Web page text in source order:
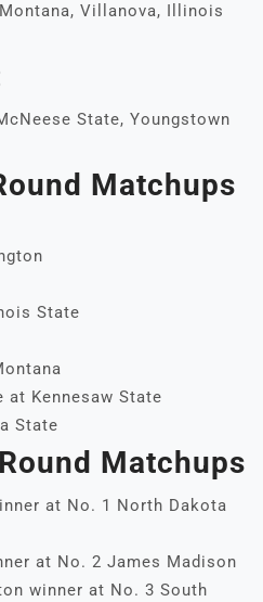
Villanova, Illinois
State, Youngstown
Matchups
State
Kennesaw State
State
Matchups
at No. 1 North Dakota
at No. 2 James Madison
winner at No. 3 South